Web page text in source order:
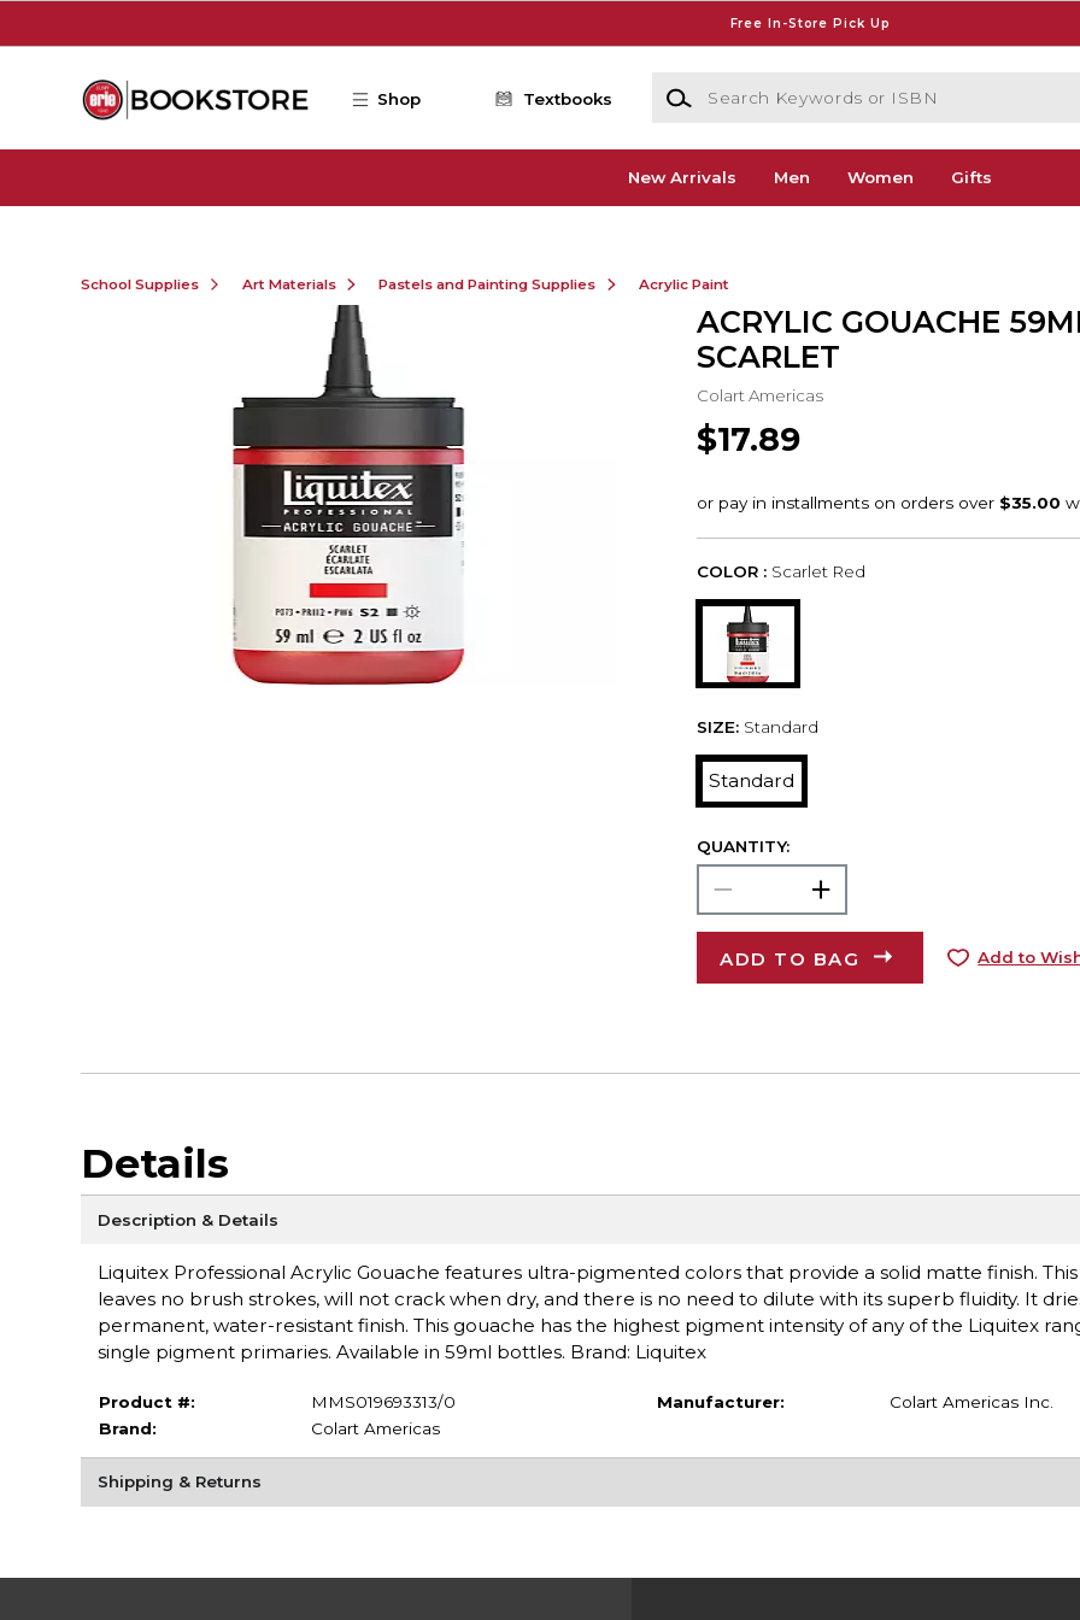
Free In-Store Pick Up
Shop Textbooks
Search Keywords or ISBN
New Arrivals Men Women Gifts
School Supplies Art Materials Pastels and Painting Supplies Acrylic Paint
ACRYLIC GOUACHE
SCARLET
Colart Americas
$17.89
COLOR : Scarlet Red
SIZE: Standard
Standard
QUANTITY:
ADD TO BAG Add to
Details
Description & Details
Liquitex Professional Acrylic Gouache features ultra-pigmented colors that provide a solid matte finish.
leaves no brush strokes, will not crack when dry, and there is no need to dilute with its superb fluidity. It
permanent, water-resistant finish. This gouache has the highest pigment intensity of any of the Liquitex
single pigment primaries. Available in 59ml bottles. Brand: Liquitex
Product #:
MMS019693313/0
Brand:
Colart Americas
Manufacturer: Colart Americas Inc.
Shipping & Returns